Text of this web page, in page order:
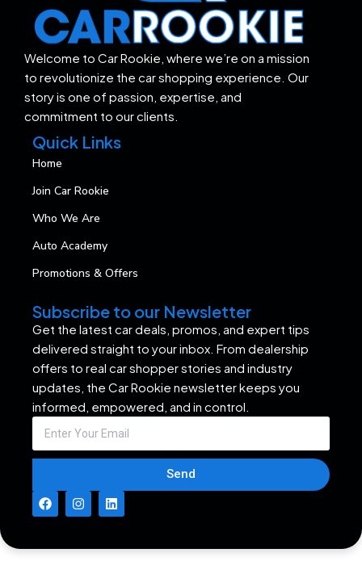
Welcome to Car Rookie, where we’re on a mission
to revolutionize the car shopping experience. Our
story is one of passion, expertise, and
commitment to our clients.
Quick Links
Home
Join Car Rookie
Who We Are
Auto Academy
Promotions & Offers
Subscribe to our Newsletter
Get the latest car deals, promos, and expert tips
delivered straight to your inbox. From dealership
offers to real car shopper stories and industry
updates, the Car Rookie newsletter keeps you
informed, empowered, and in control.
Send